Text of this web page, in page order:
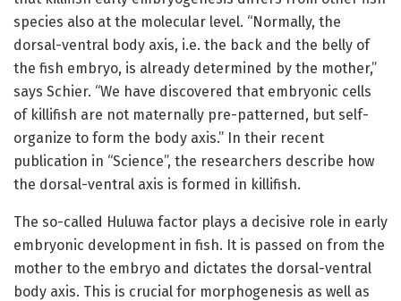
species also at the molecular level. “Normally, the
dorsal-ventral body axis, i.e. the back and the belly of
the fish embryo, is already determined by the mother,”
says Schier. “We have discovered that embryonic cells
of killifish are not maternally pre-patterned, but self-
organize to form the body axis.” In their recent
publication in “Science”, the researchers describe how
the dorsal-ventral axis is formed in killifish.
The so-called Huluwa factor plays a decisive role in early
embryonic development in fish. It is passed on from the
mother to the embryo and dictates the dorsal-ventral
body axis. This is crucial for morphogenesis as well as